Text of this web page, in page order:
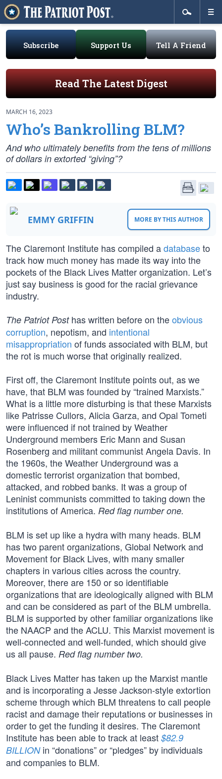
Subscribe Support Us Tell A Friend
Read The Latest Digest
MARCH 16, 2023
Who’s Bankrolling BLM?
And who ultimately benefits from the tens of millions
of dollars in extorted “giving”?
EMMY GRIFFIN MORE BY THIS AUTHOR
The Claremont Institute has compiled adatabaseto
track how much money has made its way into the
pockets of the Black Lives Matter organization. Let’s
just say business is good for the racial grievance
industry.
The Patriot Posthas written before on theobvious
corruption, nepotism, and intentional
misappropriation of funds associated with BLM, but
the rot is much worse that originally realized.
First off, the Claremont Institute points out, as we
have, that BLM was founded by “trained Marxists.”
What is a little more disturbing is that these Marxists
like Patrisse Cullors, Alicia Garza, and Opal Tometi
were influenced if not trained by Weather
Underground members Eric Mann and Susan
Rosenberg and militant communist Angela Davis. In
the 1960s, the Weather Underground was a
domestic terrorist organization that bombed,
attacked, and robbed banks. It was a group of
Leninist communists committed to taking down the
institutions of America. Red flag number one.
BLM is set up like a hydra with many heads. BLM
has two parent organizations, Global Network and
Movement for Black Lives, with many smaller
chapters in various cities across the country.
Moreover, there are 150 or so identifiable
organizations that are ideologically aligned with BLM
and can be considered as part of the BLM umbrella.
BLM is supported by other familiar organizations like
the NAACP and the ACLU. This Marxist movement is
well-connected and well-funded, which should give
us all pause. Red flag number two.
Black Lives Matter has taken up the Marxist mantle
and is incorporating a Jesse Jackson-style extortion
scheme through which BLM threatens to call people
racist and damage their reputations or businesses in
order to get the funding it desires. The Claremont
Institute has been able to track at least $82.9
BILLIONin “donations” or “pledges” by individuals
and companies to BLM.